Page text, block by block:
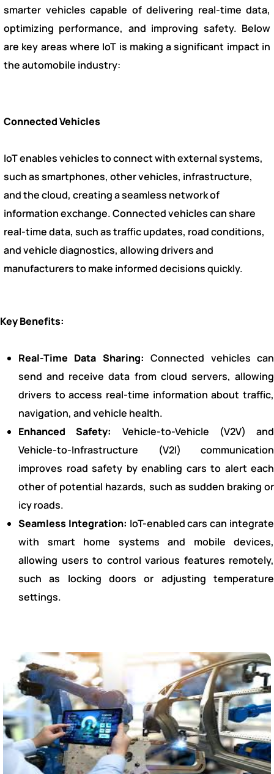
smarter vehicles capable of delivering real-time data,
optimizing performance, and improving safety. Below
are key areas where IoT is making a significant impact in
the automobile industry:
Connected Vehicles
IoT enables vehicles to connect with external systems,
such as smartphones, other vehicles, infrastructure,
and the cloud, creating a seamless network of
information exchange. Connected vehicles can share
real-time data, such as traffic updates, road conditions,
and vehicle diagnostics, allowing drivers and
manufacturers to make informed decisions quickly.
Key Benefits:
Real-Time Data Sharing: Connected vehicles can
send and receive data from cloud servers, allowing
drivers to access real-time information about traffic,
navigation, and vehicle health.
Enhanced Safety:
Vehicle-to-Vehicle (V2V) and
Vehicle-to-Infrastructure (V2I) communication
improves road safety by enabling cars to alert each
other of potential hazards, such as sudden braking or
icy roads.
Seamless Integration: IoT-enabled cars can integrate
with smart home systems and mobile devices,
allowing users to control various features remotely,
such as locking doors or adjusting temperature
settings.